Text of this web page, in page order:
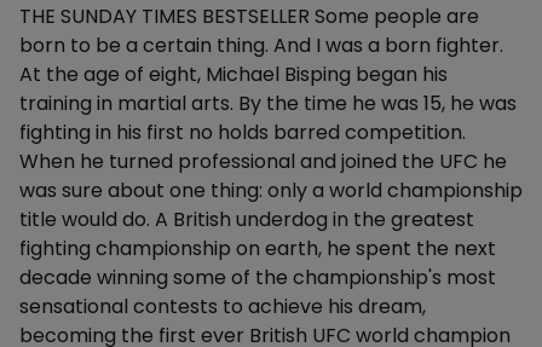
Description
THE SUNDAY TIMES BESTSELLER Some people are
born to be a certain thing. And I was a born fighter.
At the age of eight, Michael Bisping began his
training in martial arts. By the time he was 15, he was
fighting in his first no holds barred competition.
When he turned professional and joined the UFC he
was sure about one thing: only a world championship
title would do. A British underdog in the greatest
fighting championship on earth, he spent the next
decade winning some of the championship's most
sensational contests to achieve his dream,
becoming the first ever British UFC world champion